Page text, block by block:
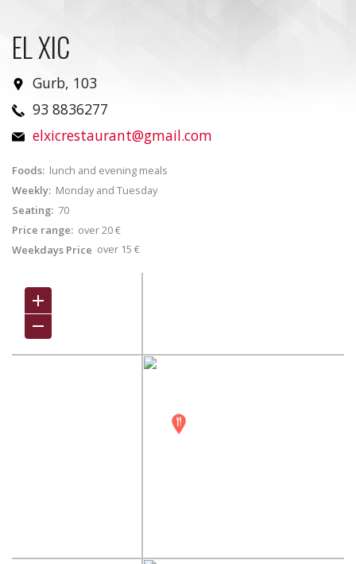
EL XIC
Gurb, 103
93 8836277
elxicrestaurant@gmail.com
Foods: lunch and evening meals
Weekly: Monday and Tuesday
Seating: 70
Price range: over 20 €
Weekdays Price over 15 €